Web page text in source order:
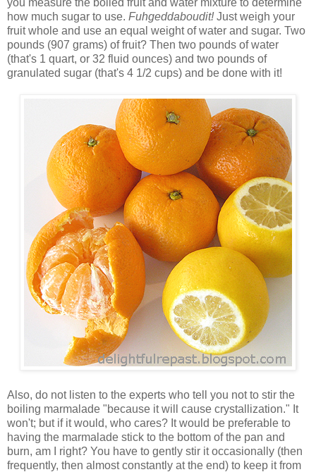
how much sugar to use. Fuhgeddaboudit!Just weigh your
fruit whole and use an equal weight of water and sugar. Two
pounds (907 grams) of fruit? Then two pounds of water
(that's 1 quart, or 32 fluid ounces) and two pounds of
granulated sugar (that's 4 1/2 cups) and be done with it!
Also, do not listen to the experts who tell you not to stir the
boiling marmalade "because it will cause crystallization." It
won't; but if it would, who cares? It would be preferable to
having the marmalade stick to the bottom of the pan and
burn, am I right? You have to gently stir it occasionally (then
frequently, then almost constantly at the end) to keep it from